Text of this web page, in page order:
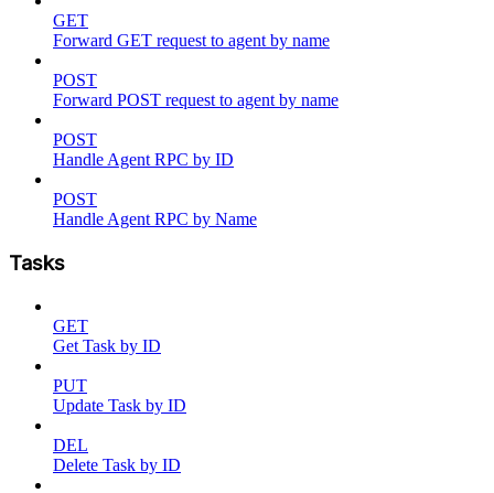
GET
Forward GET request to agent by name
POST
Forward POST request to agent by name
POST
Handle Agent RPC by ID
POST
Handle Agent RPC by Name
Tasks
GET
Get Task by ID
PUT
Update Task by ID
DEL
Delete Task by ID